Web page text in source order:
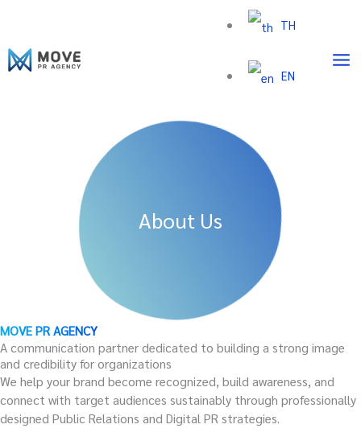
content
TH
EN
About Us
MOVE PR AGENCY
A communication partner dedicated to building a strong image
and credibility for organizations
We help your brand become recognized, build awareness, and
connect with target audiences sustainably through professionally
designed Public Relations and Digital PR strategies.